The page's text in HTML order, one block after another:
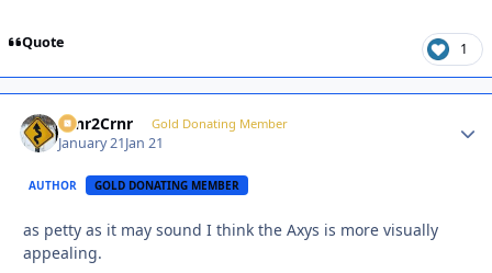
Quote 1
Crnr2Crnr Gold Donating Member
January 21Jan 21
AUTHOR GOLD DONATING MEMBER
as petty as it may sound I think the Axys is more visually
appealing.